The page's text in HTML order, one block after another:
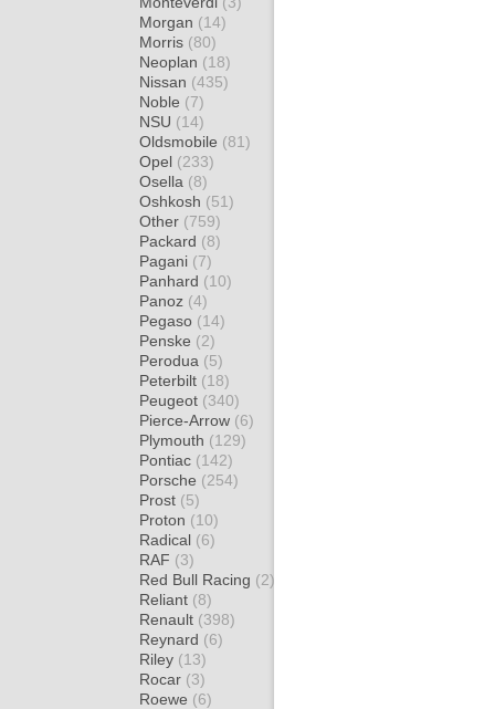
Morgan (14)
Morris (80)
Neoplan (18)
Nissan (435)
Noble (7)
NSU (14)
Oldsmobile (81)
Opel (233)
Osella (8)
Oshkosh (51)
Other (759)
Packard (8)
Pagani (7)
Panhard (10)
Panoz (4)
Pegaso (14)
Penske (2)
Perodua (5)
Peterbilt (18)
Peugeot (340)
Pierce-Arrow (6)
Plymouth (129)
Pontiac (142)
Porsche (254)
Prost (5)
Proton (10)
Radical (6)
RAF (3)
Red Bull Racing (2)
Reliant (8)
Renault (398)
Reynard (6)
Riley (13)
Rocar (3)
Roewe (6)